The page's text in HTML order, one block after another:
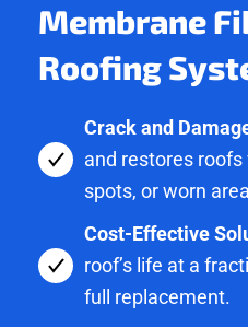
Membrane
Roofing
Crack and
and restores
spots, or worn
Cost-Effective
roof’s life at a
full replacement.